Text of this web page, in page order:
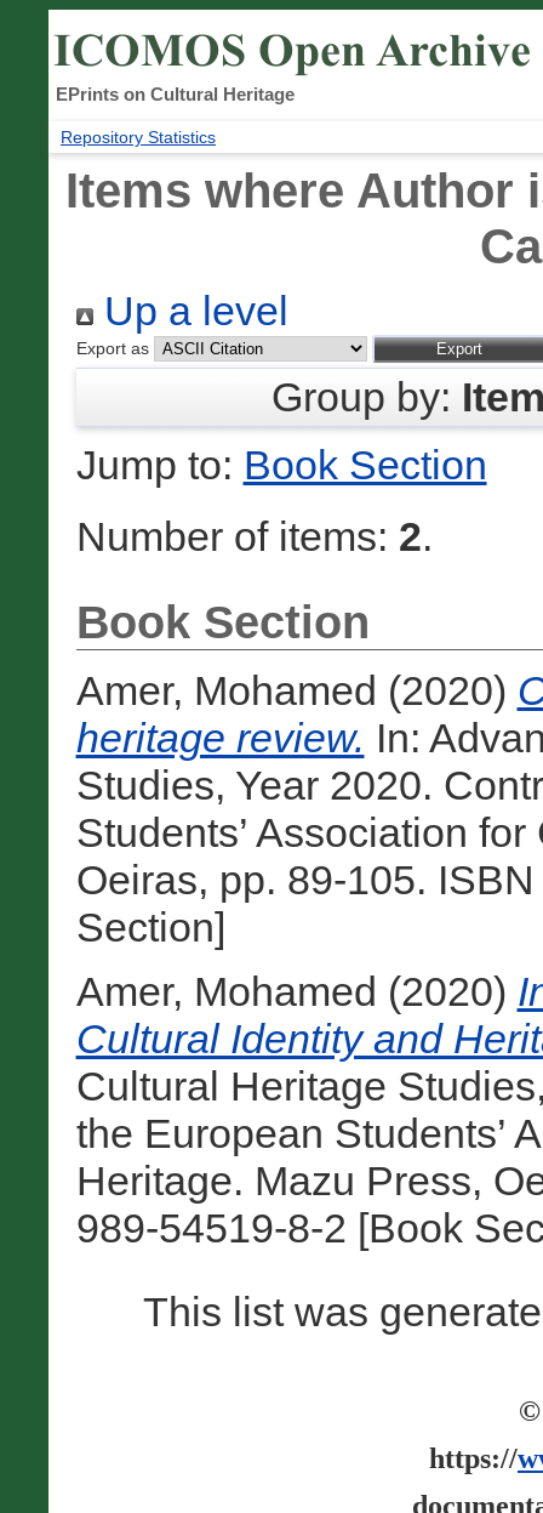
EPrints on Cultural Heritage
Repository Statistics
Items where Author
Up a level
Export as
Group by:
Jump to: Book Section
Number of items: 2.
Book Section
Amer, Mohamed (2020)
heritage review. In:
Studies, Year 2020.
Students’ Association
Oeiras, pp. 89-105.
Section]
Amer, Mohamed (2020)
Cultural Identity and
Cultural Heritage
the European Students’
Heritage. Mazu Press,
989-54519-8-2 [Book
This list was
©
https://